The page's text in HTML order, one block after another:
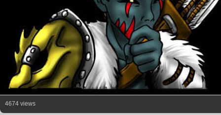
4674 views